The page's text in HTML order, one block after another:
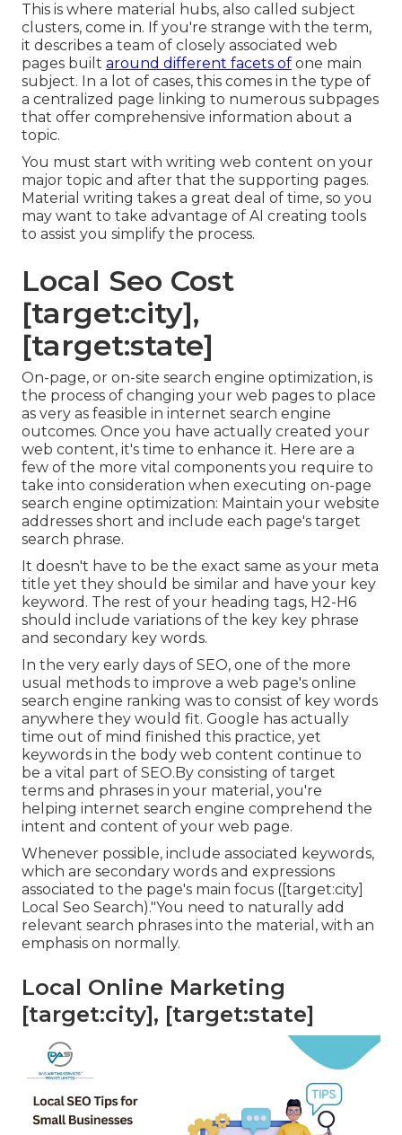
This is where material hubs, also called subject
clusters, come in. If you're strange with the term,
it describes a team of closely associated web
pages built around different facets of one main
subject. In a lot of cases, this comes in the type of
a centralized page linking to numerous subpages
that offer comprehensive information about a
topic.
You must start with writing web content on your
major topic and after that the supporting pages.
Material writing takes a great deal of time, so you
may want to take advantage of AI creating tools
to assist you simplify the process.
Local Seo Cost
[target:city],
[target:state]
On-page, or on-site search engine optimization, is
the process of changing your web pages to place
as very as feasible in internet search engine
outcomes. Once you have actually created your
web content, it's time to enhance it. Here are a
few of the more vital components you require to
take into consideration when executing on-page
search engine optimization: Maintain your website
addresses short and include each page's target
search phrase.
It doesn't have to be the exact same as your meta
title yet they should be similar and have your key
keyword. The rest of your heading tags, H2-H6
should include variations of the key key phrase
and secondary key words.
In the very early days of SEO, one of the more
usual methods to improve a web page's online
search engine ranking was to consist of key words
anywhere they would fit. Google has actually
time out of mind finished this practice, yet
keywords in the body web content continue to
be a vital part of SEO.By consisting of target
terms and phrases in your material, you're
helping internet search engine comprehend the
intent and content of your web page.
Whenever possible, include associated keywords,
which are secondary words and expressions
associated to the page's main focus ([target:city]
Local Seo Search)."You need to naturally add
relevant search phrases into the material, with an
emphasis on normally.
Local Online Marketing
[target:city], [target:state]